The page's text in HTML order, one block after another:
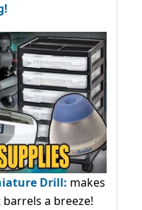
Drill: makes
a breeze!